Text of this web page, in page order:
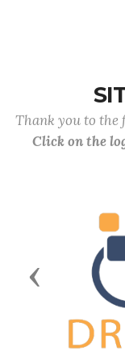
Thank you to the
Click on the
Previous